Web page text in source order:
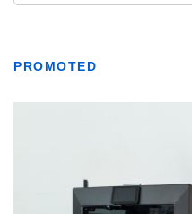
PROMOTED